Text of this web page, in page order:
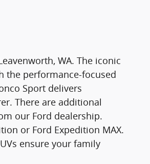
WA. The iconic
the performance-focused
Sport delivers
There are additional
our Ford dealership.
or Ford Expedition MAX.
ensure your family